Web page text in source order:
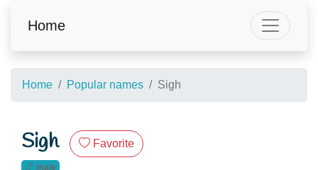
Home
Home Popular names Sigh
Sigh Favorite
male